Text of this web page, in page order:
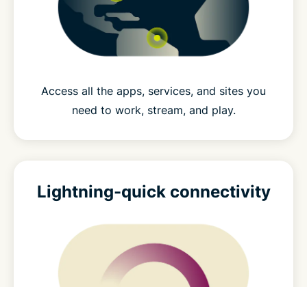
Access all the apps, services, and sites you
need to work, stream, and play.
Lightning-quick connectivity